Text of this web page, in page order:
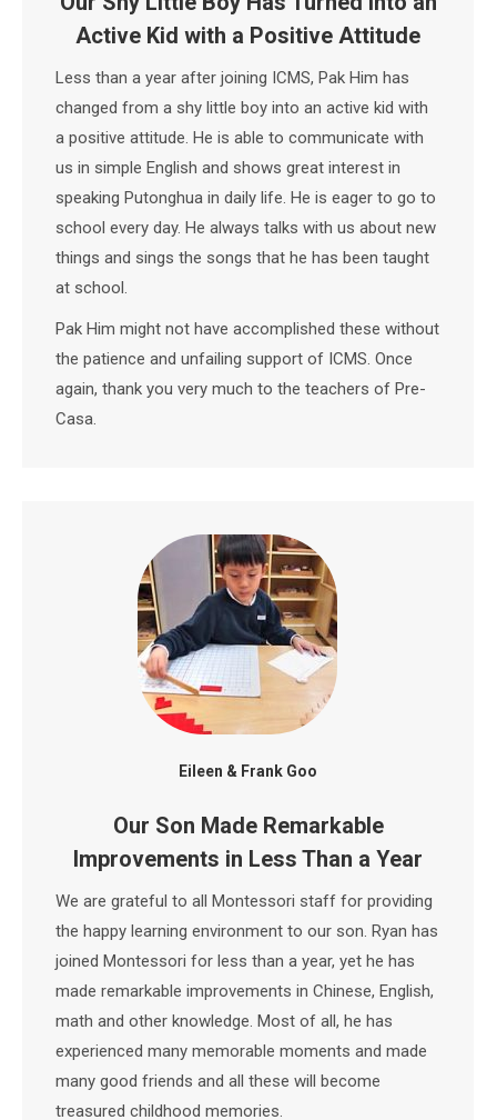
Active Kid with a Positive Attitude
Less than a year after joining ICMS, Pak Him has
changed from a shy little boy into an active kid with
a positive attitude. He is able to communicate with
us in simple English and shows great interest in
speaking Putonghua in daily life. He is eager to go to
school every day. He always talks with us about new
things and sings the songs that he has been taught
at school.
Pak Him might not have accomplished these without
the patience and unfailing support of ICMS. Once
again, thank you very much to the teachers of Pre-
Casa.
Eileen & Frank Goo
Our Son Made Remarkable
Improvements in Less Than a Year
We are grateful to all Montessori staff for providing
the happy learning environment to our son. Ryan has
joined Montessori for less than a year, yet he has
made remarkable improvements in Chinese, English,
math and other knowledge. Most of all, he has
experienced many memorable moments and made
many good friends and all these will become
treasured childhood memories.